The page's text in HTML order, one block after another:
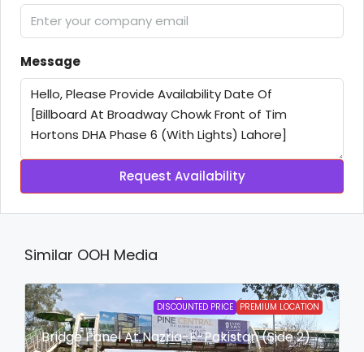
Message
Request Availability
Similar OOH Media
DISCOUNTED PRICE PREMIUM LOCATION
Bridge Panel At Nazria-E-Pakistan (Side 2)